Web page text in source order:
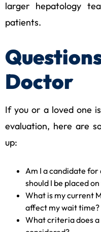
larger hepatology
patients.
Doctor
If you or a loved one
evaluation, here are
up:
Am I a candidate
should I be placed
What is my current
affect my wait time?
What criteria does